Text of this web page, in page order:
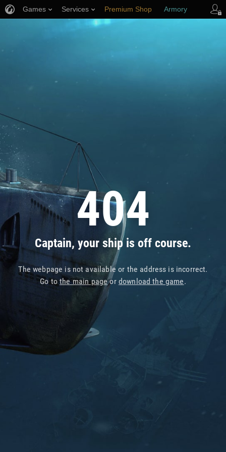
404
Captain, your ship is off course.
The webpage is not available or the address is incorrect.
Go tothe main pageor download the game.
Games Services Premium Shop Armory
Player Support